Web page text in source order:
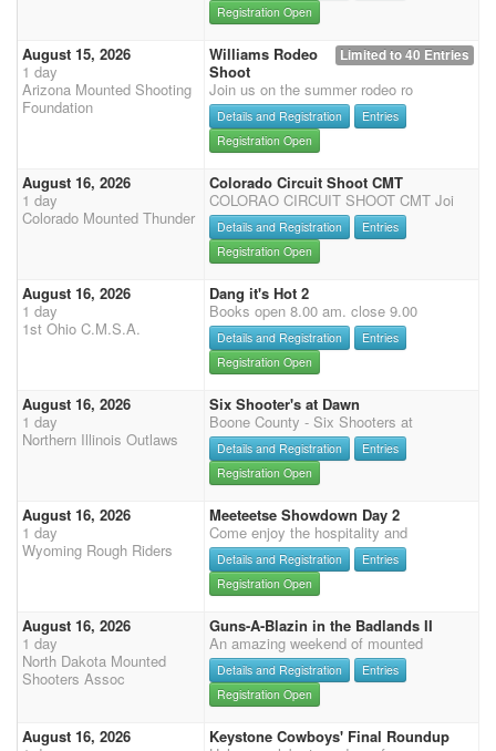
Registration Open
August 15, 2026
1 day
Arizona Mounted Shooting
Foundation
Limited to 40 Entries
Williams Rodeo
Shoot
Join us on the summer rodeo ro
Details and Registration
Entries
Registration Open
August 16, 2026
1 day
Colorado Mounted Thunder
Colorado Circuit Shoot CMT
COLORAO CIRCUIT SHOOT CMT Joi
Details and Registration
Entries
Registration Open
August 16, 2026
1 day
1st Ohio C.M.S.A.
Dang it's Hot 2
Books open 8.00 am. close 9.00
Details and Registration
Entries
Registration Open
August 16, 2026
1 day
Northern Illinois Outlaws
Six Shooter's at Dawn
Boone County - Six Shooters at
Details and Registration
Entries
Registration Open
August 16, 2026
1 day
Wyoming Rough Riders
Meeteetse Showdown Day 2
Come enjoy the hospitality and
Details and Registration
Entries
Registration Open
August 16, 2026
1 day
North Dakota Mounted
Shooters Assoc
Guns-A-Blazin in the Badlands II
An amazing weekend of mounted
Details and Registration
Entries
Registration Open
August 16, 2026
Keystone Cowboys' Final Roundup